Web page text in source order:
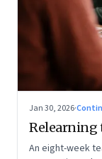
Jan 30, 2026·
Relearning
An eight-week